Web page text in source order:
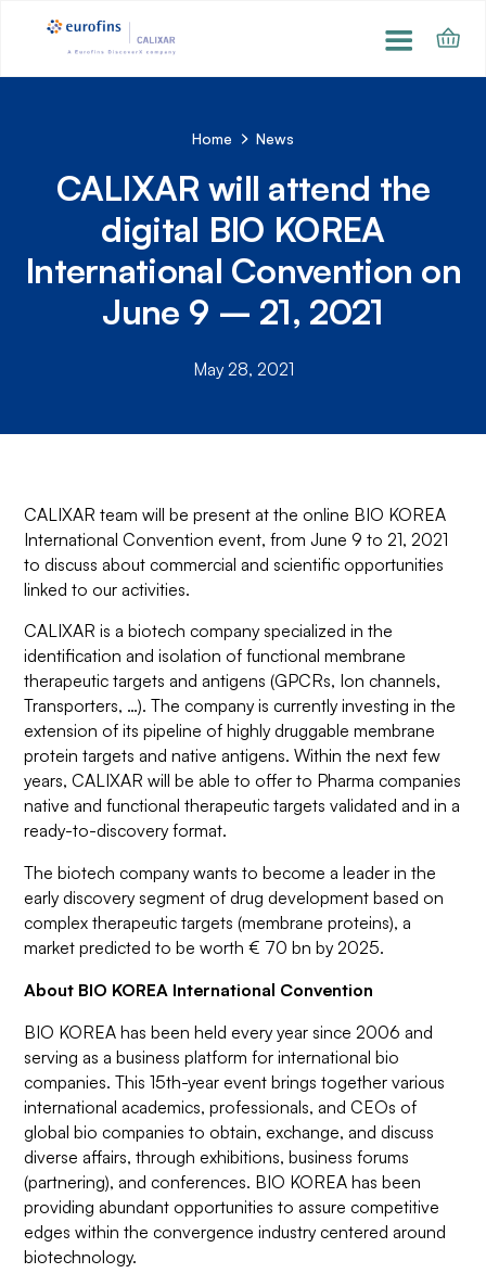
Home News
CALIXAR will attend the
digital BIO KOREA
International Convention on
June 9 – 21, 2021
May 28, 2021
CALIXAR team will be present at the online BIO KOREA
International Convention event, from June 9 to 21, 2021
to discuss about commercial and scientific opportunities
linked to our activities.
CALIXAR is a biotech company specialized in the
identification and isolation of functional membrane
therapeutic targets and antigens (GPCRs, Ion channels,
Transporters, …). The company is currently investing in the
extension of its pipeline of highly druggable membrane
protein targets and native antigens. Within the next few
years, CALIXAR will be able to offer to Pharma companies
native and functional therapeutic targets validated and in a
ready-to-discovery format.
The biotech company wants to become a leader in the
early discovery segment of drug development based on
complex therapeutic targets (membrane proteins), a
market predicted to be worth € 70 bn by 2025.
About BIO KOREA International Convention
BIO KOREA has been held every year since 2006 and
serving as a business platform for international bio
companies. This 15th-year event brings together various
international academics, professionals, and CEOs of
global bio companies to obtain, exchange, and discuss
diverse affairs, through exhibitions, business forums
(partnering), and conferences. BIO KOREA has been
providing abundant opportunities to assure competitive
edges within the convergence industry centered around
biotechnology.